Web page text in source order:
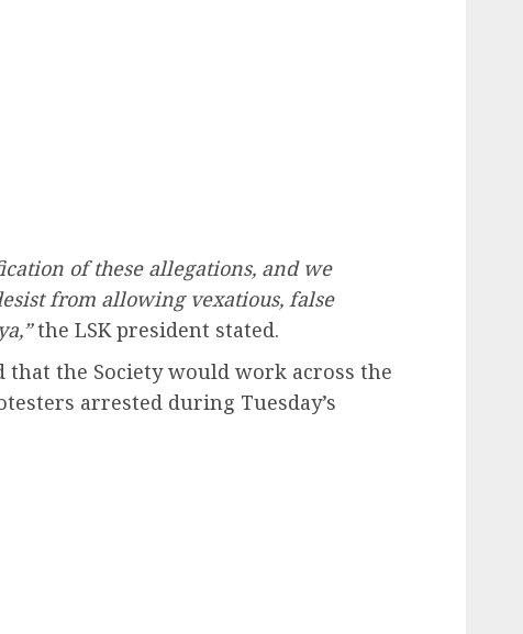
of these allegations, and we
from allowing vexatious, false
the LSK president stated.
the Society would work across the
arrested during Tuesday’s